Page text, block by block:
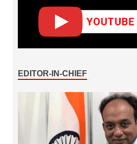
EDITOR-IN-CHIEF